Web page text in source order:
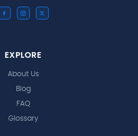
EXPLORE
About Us
Blog
FAQ
Glossary